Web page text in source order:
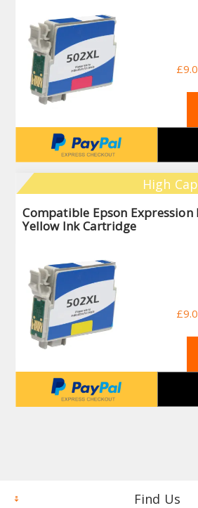
High
Compatible Epson Expression
Yellow Ink Cartridge
Find Us